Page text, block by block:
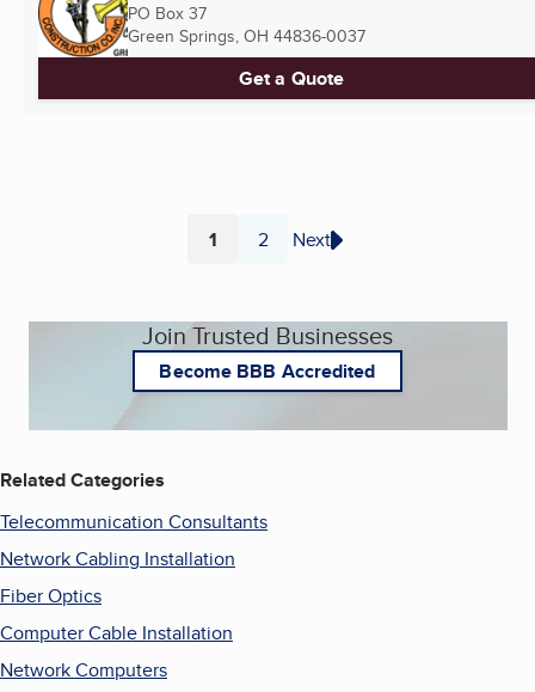
PO Box 37
Green Springs, OH 44836-0037
Get a Quote
Page
1 Page
2 Next
Join Trusted Businesses
Become BBB Accredited
Related Categories
Telecommunication Consultants
Network Cabling Installation
Fiber Optics
Computer Cable Installation
Network Computers